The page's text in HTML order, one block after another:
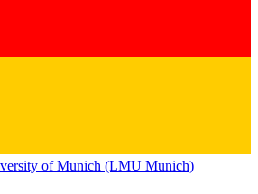
of Munich (LMU Munich)